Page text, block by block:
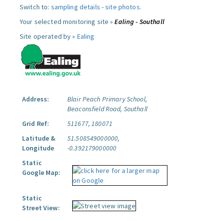
Switch to: sampling details -site photos.
Your selected monitoring site »Ealing - Southall
Site operated by » Ealing
Address:
Blair Peach Primary School,
Beaconsfield Road, Southall
Grid Ref:
511677, 180071
Latitude &
Longitude
51.508549000000,
-0.392179000000
Static
Google Map:
Static
Street View: